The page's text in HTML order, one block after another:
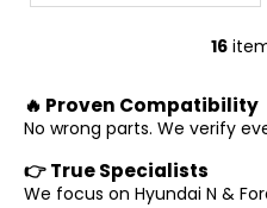
16
🔥 Proven Compatibility
No wrong parts. We verify
👉 True Specialists
We focus on Hyundai N &